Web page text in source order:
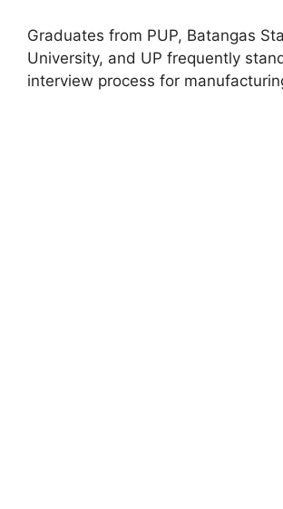
Graduates from PUP, Batangas
University, and UP frequently
interview process for